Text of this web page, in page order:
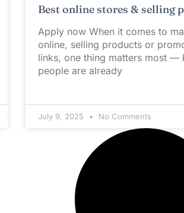
Best online stores & selling
Apply now When it comes to
online, selling products or
links, one thing matters most —
people are already
July 9, 2025 No Comments